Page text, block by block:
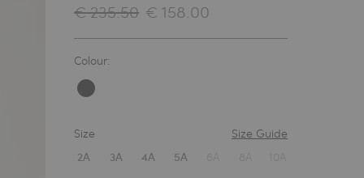
€ 235.50 € 158.00
Colour:
Size Size Guide
2A 3A 4A 5A